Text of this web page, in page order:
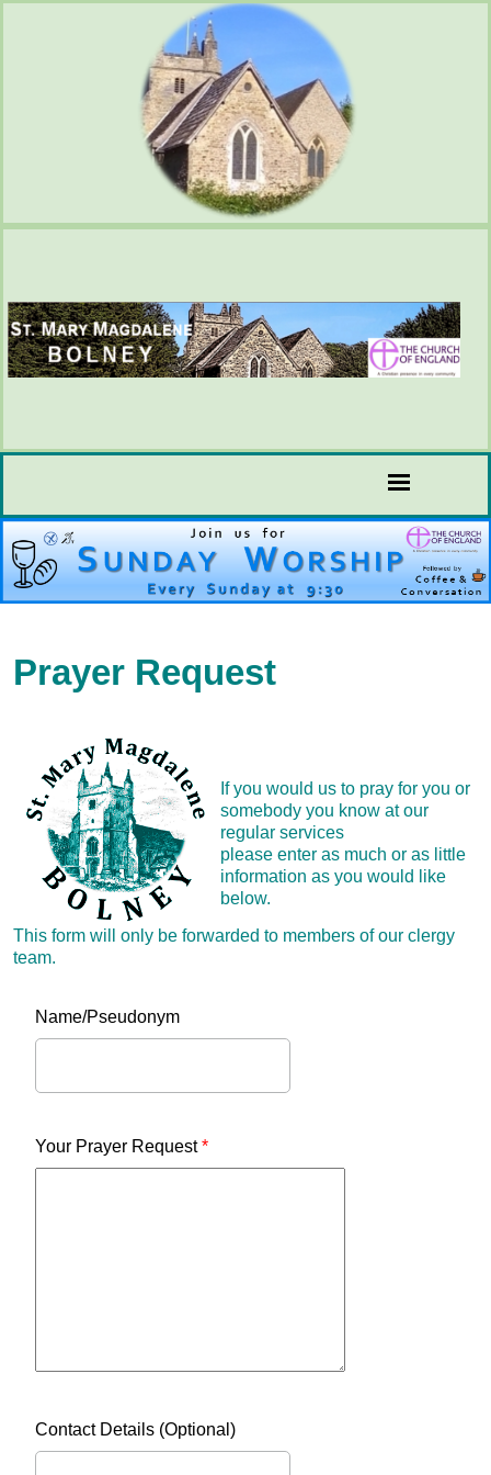
Prayer Request
If you would us to pray for you or
somebody you know at our
regular services
please enter as much or as little
information as you would like
below.
This form will only be forwarded to members of our clergy
team.
Name/Pseudonym
Your Prayer Request*
Contact Details (Optional)